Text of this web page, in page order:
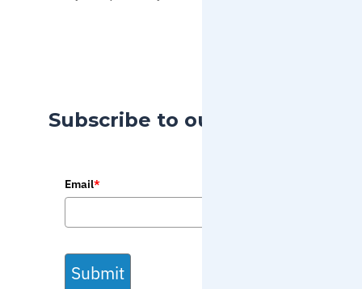
Subscribe to our Blog
Email*
Submit